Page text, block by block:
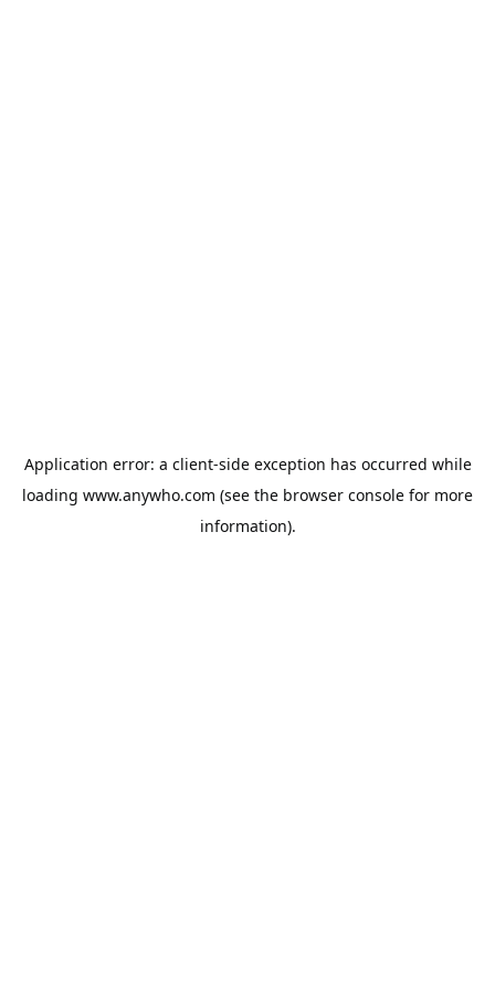
Application error: a client-side exception has occurred while
loading www.anywho.com (see the browser console for more
information).